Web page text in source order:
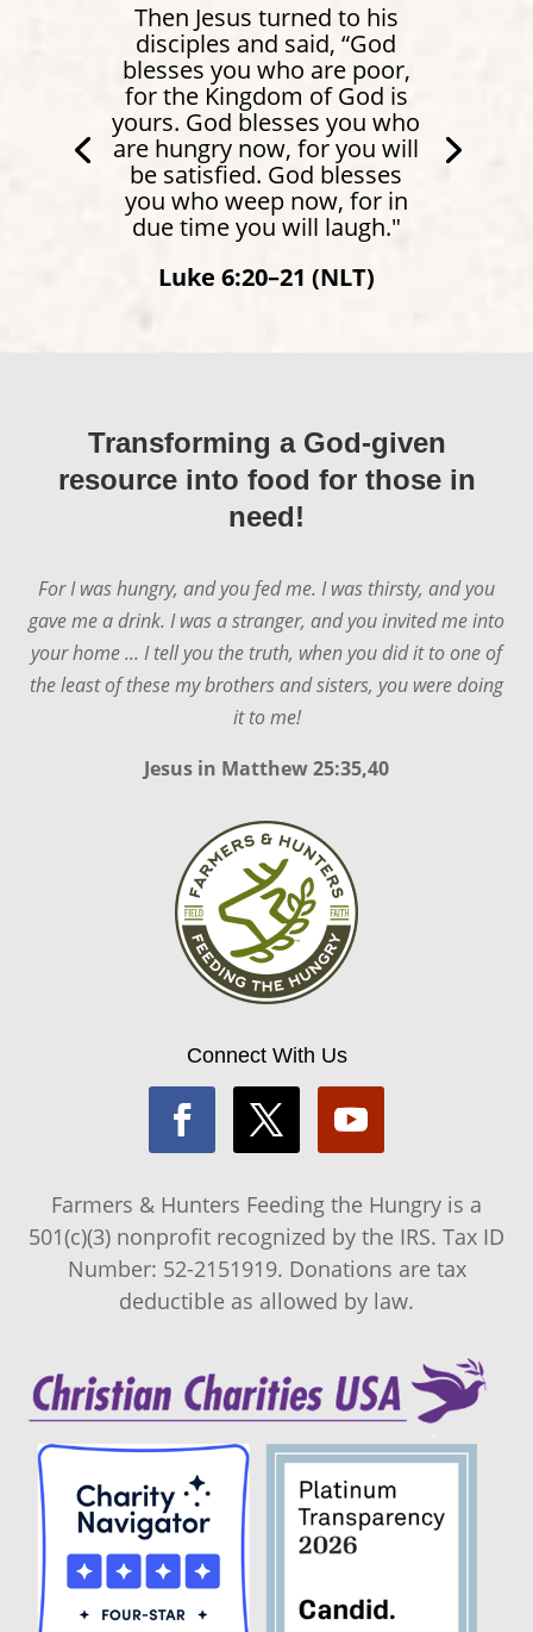
Then Jesus turned to his
disciples and said, “God
blesses you who are poor,
for the Kingdom of God is
yours. God blesses you who
are hungry now, for you will
be satisfied. God blesses
you who weep now, for in
due time you will laugh."
Luke 6:20–21 (NLT)
Transforming a God-given
resource into food for those in
need!
For I was hungry, and you fed me. I was thirsty, and you
gave me a drink. I was a stranger, and you invited me into
your home ... I tell you the truth, when you did it to one of
the least of these my brothers and sisters, you were doing
it to me!
Jesus in Matthew 25:35,40
Connect With Us
Farmers & Hunters Feeding the Hungry is a
501(c)(3) nonprofit recognized by the IRS. Tax ID
Number: 52-2151919. Donations are tax
deductible as allowed by law.